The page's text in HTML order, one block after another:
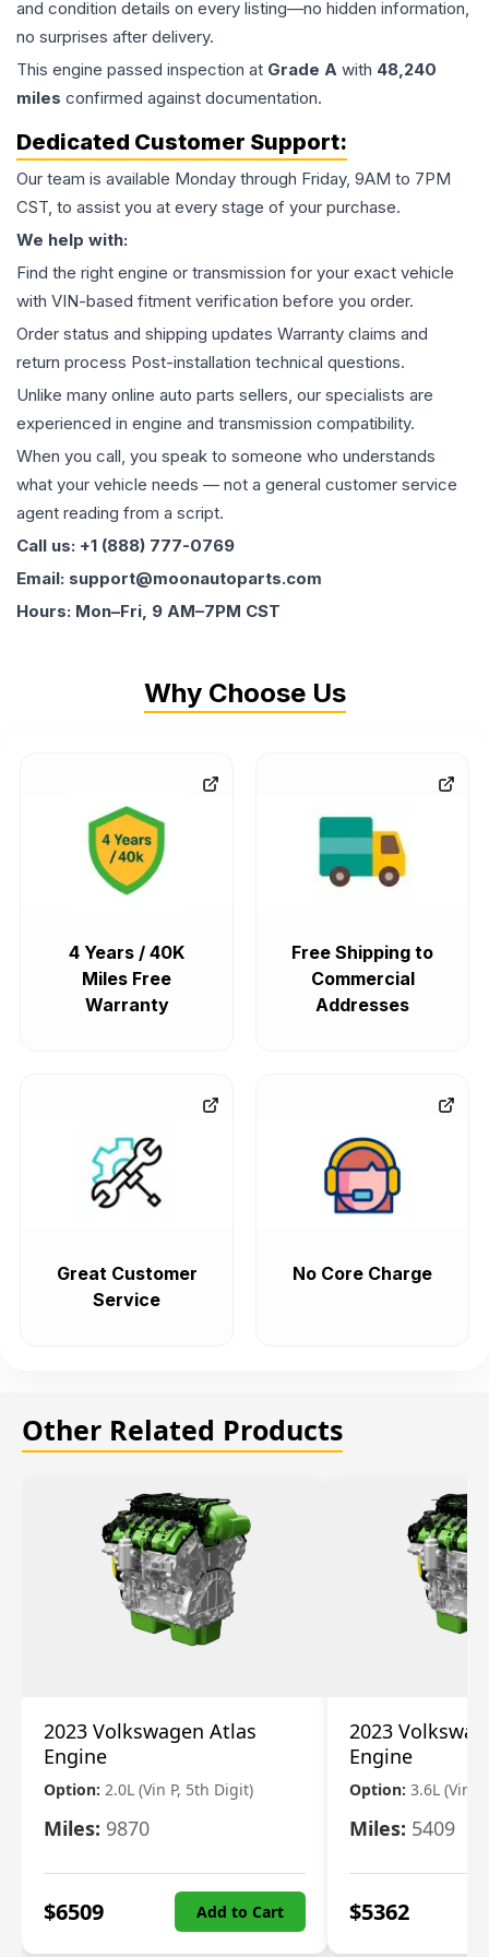
and condition details on every listing—no hidden information,
no surprises after delivery.
This engine passed inspection at Grade A with 48,240
miles confirmed against documentation.
Dedicated Customer Support:
Our team is available Monday through Friday, 9AM to 7PM
CST, to assist you at every stage of your purchase.
We help with:
Find the right engine or transmission for your exact vehicle
with VIN-based fitment verification before you order.
Order status and shipping updates Warranty claims and
return process Post-installation technical questions.
Unlike many online auto parts sellers, our specialists are
experienced in engine and transmission compatibility.
When you call, you speak to someone who understands
what your vehicle needs — not a general customer service
agent reading from a script.
Call us: +1 (888) 777-0769
Email: support@moonautoparts.com
Hours: Mon–Fri, 9 AM–7PM CST
Why Choose Us
4 Years / 40K
Miles Free
Warranty
Free Shipping to
Commercial
Addresses
Great Customer
Service
No Core Charge
Other Related Products
2023 Volkswagen Atlas
Engine
Option: 2.0L (Vin P, 5th Digit)
Miles: 9870
$6509 Add to Cart
2023
Engine
Option: 3.6L (Vin
Miles: 5409
$5362